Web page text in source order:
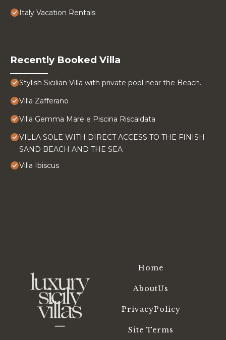
Italy Vacation Rentals
Recently Booked Villa
Stylish Sicilian Villa with private pool near the Beach.
Villa Zafferano
Villa Gemma Mare e Piscina Riscaldata
VILLA SOLE WITH DIRECT ACCESS TO THE FINISH
SAND BEACH AND THE SEA
Villa Ibiscus
Home
AboutUs
PrivacyPolicy
Site Terms